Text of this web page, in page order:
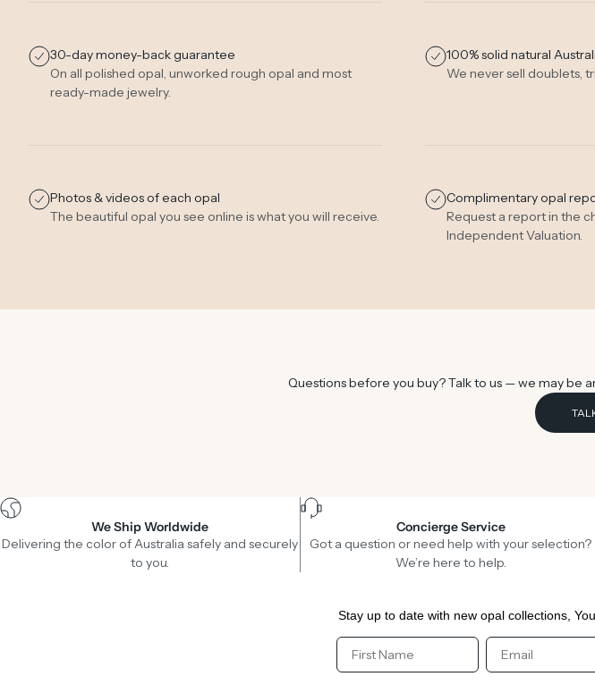
30-day money-back guarantee
On all polished opal, unworked rough opal and most
ready-made jewelry.
100% solid natural
We never sell doublets,
Photos & videos of each opal
The beautiful opal you see online is what you will receive.
Complimentary opal
Request a report in the
Independent Valuation.
Questions before you buy? Talk to us — we may be
We Ship Worldwide
Delivering the color of Australia safely and securely
to you.
Concierge Service
Got a question or need help with your selection?
We’re here to help.
Stay up to date with new opal collections,
Client First Name Email